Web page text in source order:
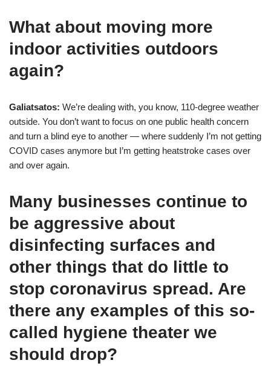
What about moving more
indoor activities outdoors
again?
Galiatsatos: We’re dealing with, you know, 110-degree weather
outside. You don’t want to focus on one public health concern
and turn a blind eye to another — where suddenly I’m not getting
COVID cases anymore but I’m getting heatstroke cases over
and over again.
Many businesses continue to
be aggressive about
disinfecting surfaces and
other things that do little to
stop coronavirus spread. Are
there any examples of this so-
called hygiene theater we
should drop?